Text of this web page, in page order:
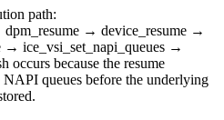
path:
dpm_resume → device_resume →
→ ice_vsi_set_napi_queues →
occurs because the resume
NAPI queues before the underlying